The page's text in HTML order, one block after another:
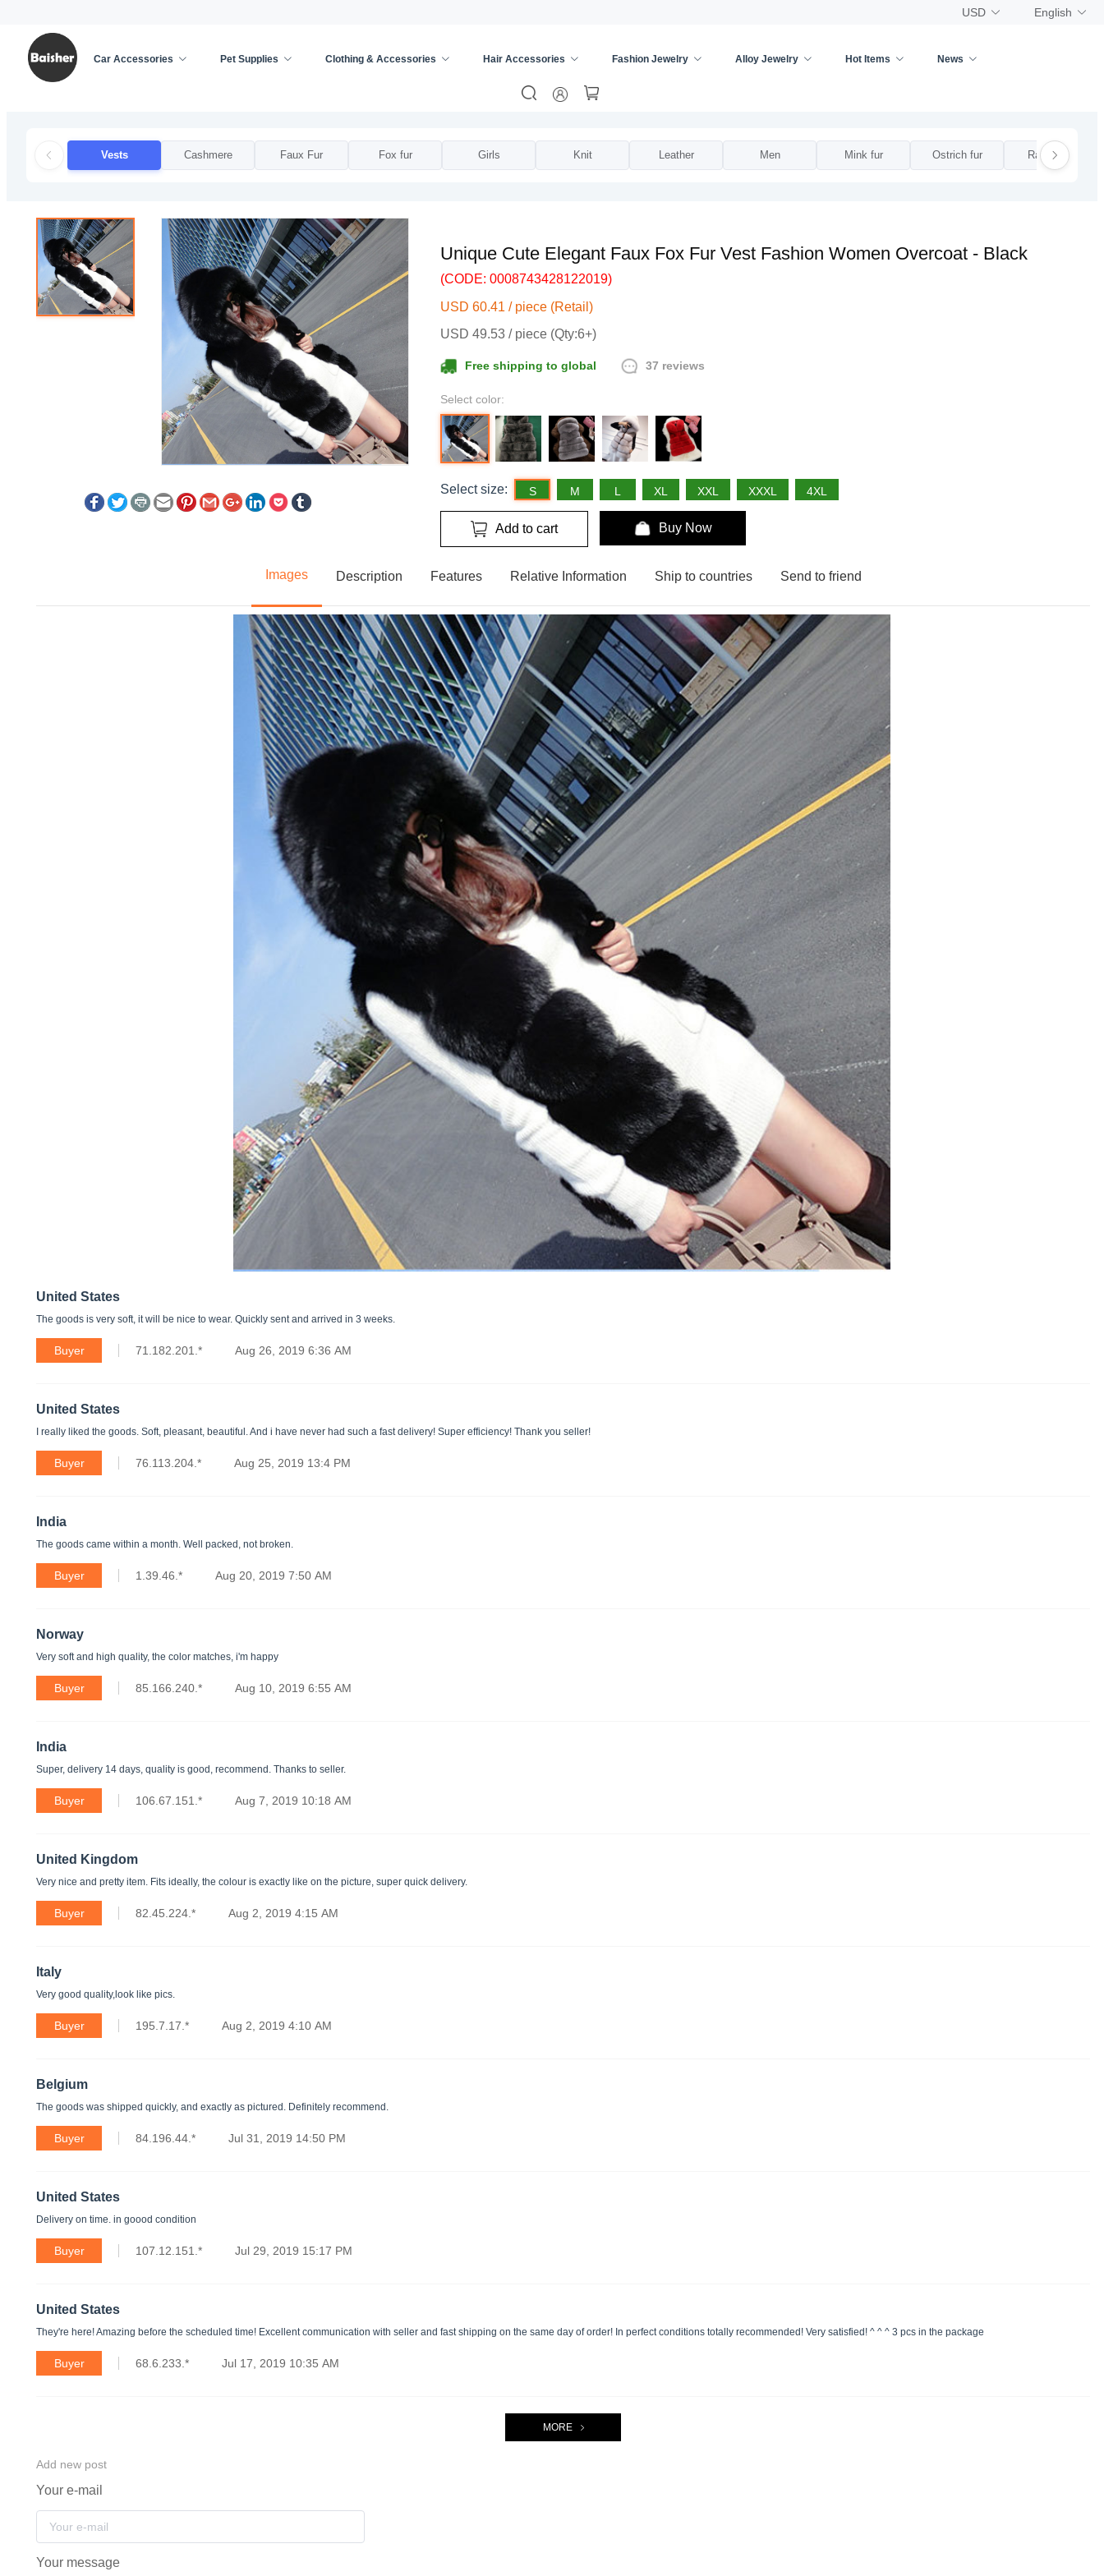
USD English
Car Accessories Pet Supplies Clothing & Accessories Hair Accessories Fashion Jewelry Alloy Jewelry Hot Items News
Vests Cashmere Faux Fur Fox fur Girls Knit Leather Men Mink fur Ostrich fur Rabbit fur
Unique Cute Elegant Faux Fox Fur Vest Fashion Women Overcoat - Black
(CODE: 0008743428122019)
USD 60.41 / piece (Retail)
USD 49.53 / piece (Qty:6+)
Free shipping to global 37 reviews
Select color:
Select size: S M L XL XXL XXXL 4XL
Add to cart Buy Now
Images Description Features Relative Information Ship to countries Send to friend
United States
The goods is very soft, it will be nice to wear. Quickly sent and arrived in 3 weeks.
Buyer 71.182.201.* Aug 26, 2019 6:36 AM
United States
I really liked the goods. Soft, pleasant, beautiful. And i have never had such a fast delivery! Super efficiency! Thank you seller!
Buyer 76.113.204.* Aug 25, 2019 13:4 PM
India
The goods came within a month. Well packed, not broken.
Buyer 1.39.46.* Aug 20, 2019 7:50 AM
Norway
Very soft and high quality, the color matches, i'm happy
Buyer 85.166.240.* Aug 10, 2019 6:55 AM
India
Super, delivery 14 days, quality is good, recommend. Thanks to seller.
Buyer 106.67.151.* Aug 7, 2019 10:18 AM
United Kingdom
Very nice and pretty item. Fits ideally, the colour is exactly like on the picture, super quick delivery.
Buyer 82.45.224.* Aug 2, 2019 4:15 AM
Italy
Very good quality,look like pics.
Buyer 195.7.17.* Aug 2, 2019 4:10 AM
Belgium
The goods was shipped quickly, and exactly as pictured. Definitely recommend.
Buyer 84.196.44.* Jul 31, 2019 14:50 PM
United States
Delivery on time. in goood condition
Buyer 107.12.151.* Jul 29, 2019 15:17 PM
United States
They're here! Amazing before the scheduled time! Excellent communication with seller and fast shipping on the same day of order! In perfect conditions totally recommended! Very satisfied! ^ ^ ^ 3 pcs in the package
Buyer 68.6.233.* Jul 17, 2019 10:35 AM
MORE
Add new post
Your e-mail
Your message